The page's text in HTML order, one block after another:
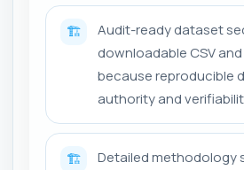
🏗️
Audit-ready dataset
downloadable CSV
because reproducible
authority and
🏗️
Detailed methodology